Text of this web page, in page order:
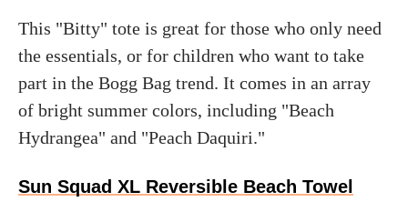
This "Bitty" tote is great for those who only need
the essentials, or for children who want to take
part in the Bogg Bag trend. It comes in an array
of bright summer colors, including "Beach
Hydrangea" and "Peach Daquiri."
Sun Squad XL Reversible Beach Towel